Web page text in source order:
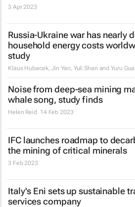
3 Apr 2023
Russia-Ukraine war has nearly
household energy costs
study
Klaus Hubacek, Jin Yan, Yuli Shan and Yuru
Noise from deep-sea mining
whale song, study finds
Helen Reid 14 Feb 2023
IFC launches roadmap to
the mining of critical minerals
3 Feb 2023
Italy's Eni sets up sustainable
services company